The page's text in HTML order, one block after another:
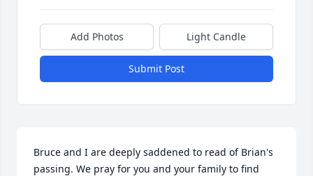
Add Photos Light Candle
Submit Post
Bruce and I are deeply saddened to read of Brian's
passing. We pray for you and your family to find